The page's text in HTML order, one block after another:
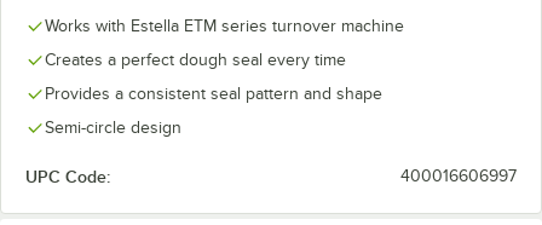
Works with Estella ETM series turnover machine
Creates a perfect dough seal every time
Provides a consistent seal pattern and shape
Semi-circle design
UPC Code: 400016606997